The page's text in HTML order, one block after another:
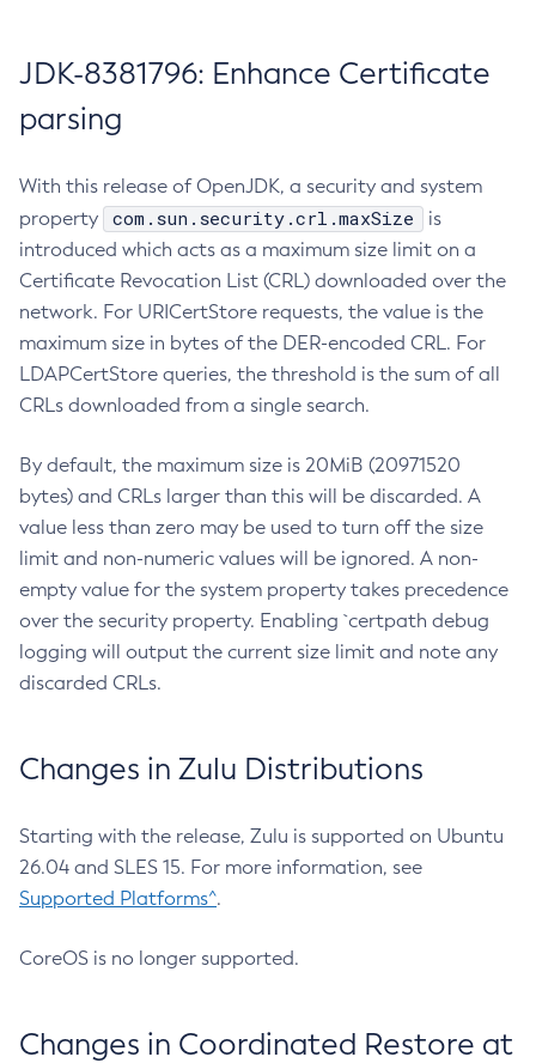
JDK-8381796: Enhance Certificate
parsing
With this release of OpenJDK, a security and system
property
com.sun.security.crl.maxSize
is
introduced which acts as a maximum size limit on a
Certificate Revocation List (CRL) downloaded over the
network. For URICertStore requests, the value is the
maximum size in bytes of the DER-encoded CRL. For
LDAPCertStore queries, the threshold is the sum of all
CRLs downloaded from a single search.
By default, the maximum size is 20MiB (20971520
bytes) and CRLs larger than this will be discarded. A
value less than zero may be used to turn off the size
limit and non-numeric values will be ignored. A non-
empty value for the system property takes precedence
over the security property. Enabling `certpath debug
logging will output the current size limit and note any
discarded CRLs.
Changes in Zulu Distributions
Starting with the release, Zulu is supported on Ubuntu
26.04 and SLES 15. For more information, see
Supported Platforms^.
CoreOS is no longer supported.
Changes in Coordinated Restore at